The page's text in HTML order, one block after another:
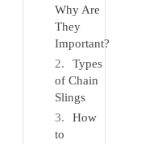
Why Are
They
Important?
Types
of Chain
Slings
How
to